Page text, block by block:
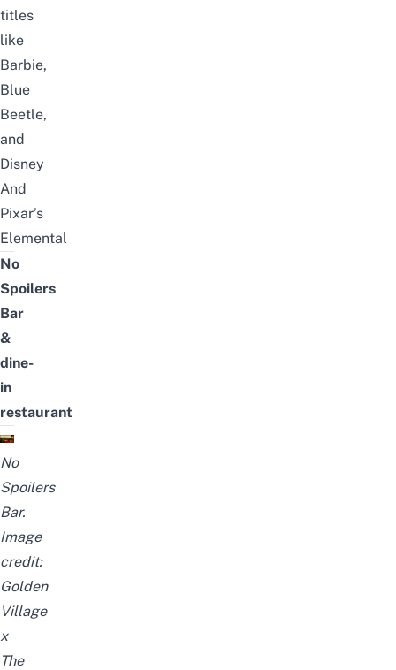
titles
like
Barbie,
Blue
Beetle,
and
Disney
And
Pixar’s
Elemental
No
Spoilers
Bar
&
dine-
in
restaurant
No
Spoilers
Bar.
Image
credit:
Golden
Village
x
The